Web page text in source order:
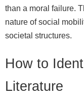
than a moral failure.
nature of social
societal structures.
How to
Literature